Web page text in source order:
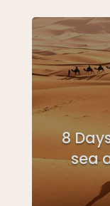
8
sea